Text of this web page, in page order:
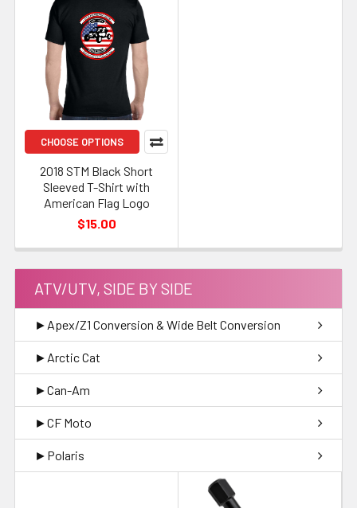
CHOOSE OPTIONS
2018 STM Black Short
Sleeved T-Shirt with
American Flag Logo
$15.00
ATV/UTV, SIDE BY SIDE
►Apex/Z1 Conversion & Wide Belt Conversion
►Arctic Cat
►Can-Am
►CF Moto
►Polaris